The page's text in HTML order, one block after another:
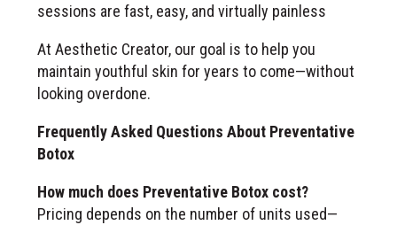
sessions are fast, easy, and virtually painless
At Aesthetic Creator, our goal is to help you
maintain youthful skin for years to come—without
looking overdone.
Frequently Asked Questions About Preventative
Botox
How much does Preventative Botox cost?
Pricing depends on the number of units used—